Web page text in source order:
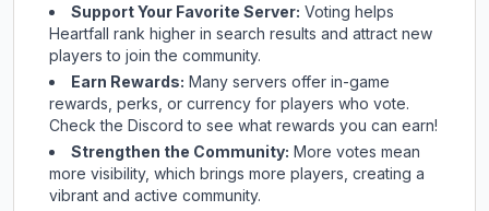
Support Your Favorite Server: Voting helps
Heartfall rank higher in search results and attract new
players to join the community.
Earn Rewards: Many servers offer in-game
rewards, perks, or currency for players who vote.
Checkthe Discord to see what rewards you can earn!
Strengthen the Community: More votes mean
more visibility, which brings more players, creating a
vibrant and active community.